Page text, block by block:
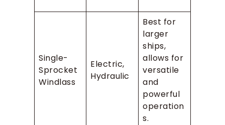
Single-
Sprocket
Windlass
Electric,
Hydraulic
Best for
larger
ships,
allows for
versatile
and
powerful
operation
s.